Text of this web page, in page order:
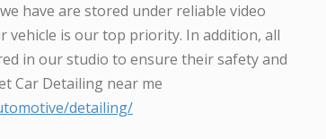
have are stored under reliable video
vehicle is our top priority. In addition, all
in our studio to ensure their safety and
Car Detailing near me
detailing/